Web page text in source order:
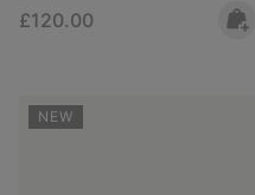
Regular price:
£120.00
NEW